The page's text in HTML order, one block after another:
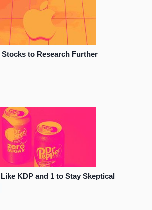
Stocks to Research Further
KDP and 1 to Stay Skeptical